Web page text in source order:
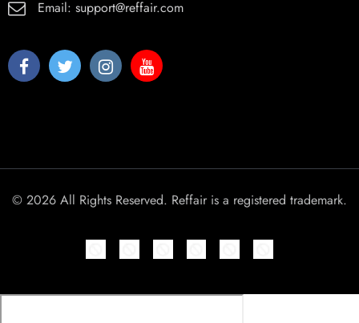
Email: support@reffair.com
© 2026 All Rights Reserved. Reffair is a registered trademark.